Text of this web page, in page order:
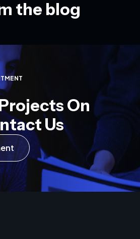
the blog
TMENT
rojects On
ntactUs